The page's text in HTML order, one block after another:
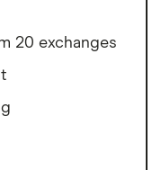
20 exchanges